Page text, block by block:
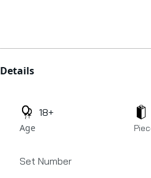
Details
Age
18+
Set Number